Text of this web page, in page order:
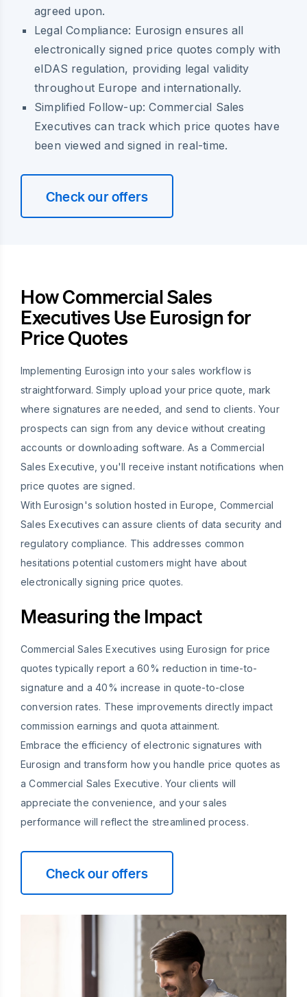
agreed upon.
Legal Compliance: Eurosign ensures all
electronically signed price quotes comply with
eIDAS regulation, providing legal validity
throughout Europe and internationally.
Simplified Follow-up: Commercial Sales
Executives can track which price quotes have
been viewed and signed in real-time.
Check our offers
How Commercial Sales
Executives Use Eurosign for
Price Quotes
Implementing Eurosign into your sales workflow is
straightforward. Simply upload your price quote, mark
where signatures are needed, and send to clients. Your
prospects can sign from any device without creating
accounts or downloading software. As a Commercial
Sales Executive, you'll receive instant notifications when
price quotes are signed.
With Eurosign's solution hosted in Europe, Commercial
Sales Executives can assure clients of data security and
regulatory compliance. This addresses common
hesitations potential customers might have about
electronically signing price quotes.
Measuring the Impact
Commercial Sales Executives using Eurosign for price
quotes typically report a 60% reduction in time-to-
signature and a 40% increase in quote-to-close
conversion rates. These improvements directly impact
commission earnings and quota attainment.
Embrace the efficiency of electronic signatures with
Eurosign and transform how you handle price quotes as
a Commercial Sales Executive. Your clients will
appreciate the convenience, and your sales
performance will reflect the streamlined process.
Check our offers